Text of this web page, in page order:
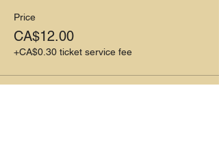
Price
CA$12.00
+CA$0.30 ticket service fee